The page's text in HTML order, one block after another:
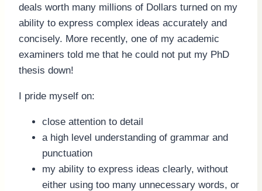
deals worth many millions of Dollars turned on my
ability to express complex ideas accurately and
concisely. More recently, one of my academic
examiners told me that he could not put my PhD
thesis down!
I pride myself on:
close attention to detail
a high level understanding of grammar and
punctuation
my ability to express ideas clearly, without
either using too many unnecessary words, or